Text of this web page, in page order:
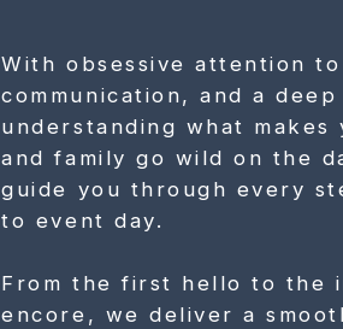
With obsessive attention
communication, and a
understanding what makes
and family go wild on the
guide you through every
to event day.
From the first hello to the
encore, we deliver a